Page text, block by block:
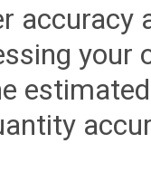
accuracy
your